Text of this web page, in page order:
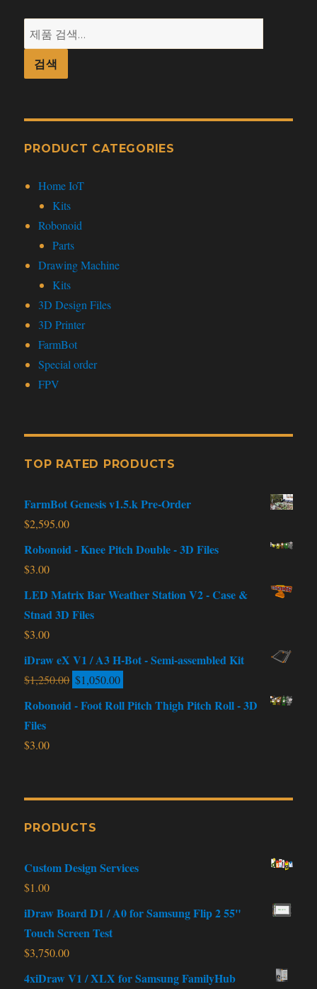
검
색:
검색
PRODUCT CATEGORIES
Home IoT
Kits
Robonoid
Parts
Drawing Machine
Kits
3D Design Files
3D Printer
FarmBot
Special order
FPV
TOP RATED PRODUCTS
FarmBot Genesis v1.5.k Pre-Order
$2,595.00
Robonoid - Knee Pitch Double - 3D Files
$3.00
LED Matrix Bar Weather Station V2 - Case &
Stnad 3D Files
$3.00
iDraw eX V1 / A3 H-Bot - Semi-assembled Kit
$1,250.00 $1,050.00
Robonoid - Foot Roll Pitch Thigh Pitch Roll - 3D
Files
$3.00
PRODUCTS
Custom Design Services
$1.00
iDraw Board D1 / A0 for Samsung Flip 2 55"
Touch Screen Test
$3,750.00
4xiDraw V1 / XLX for Samsung FamilyHub